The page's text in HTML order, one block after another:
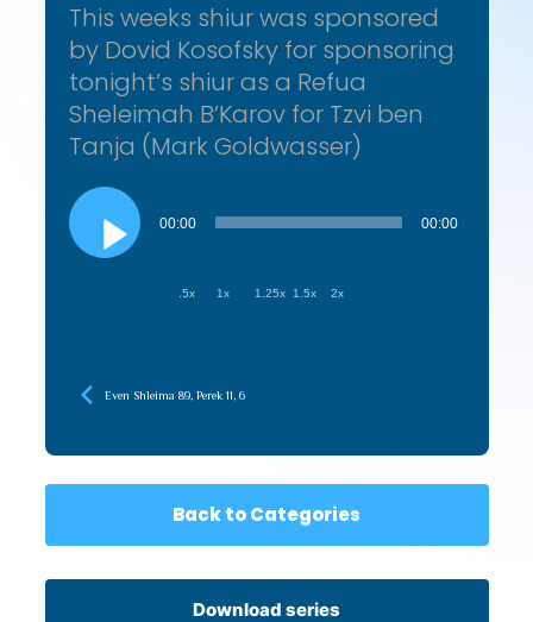
This weeks shiur was sponsored
by Dovid Kosofsky for sponsoring
tonight’s shiur as a Refua
Sheleimah B’Karov for Tzvi ben
Tanja (Mark Goldwasser)
Audio
Player
00:00 00:00
.5x 1x 1.25x 1.5x 2x
Even Shleima 89, Perek 11, 6
Back to Categories
Download series